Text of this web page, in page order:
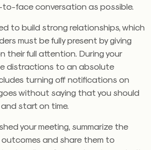
face conversation as possible.
to build strong relationships, which
must be fully present by giving
their full attention. During your
distractions to an absolute
turning off notifications on
without saying that you should
start on time.
your meeting, summarize the
and share them to